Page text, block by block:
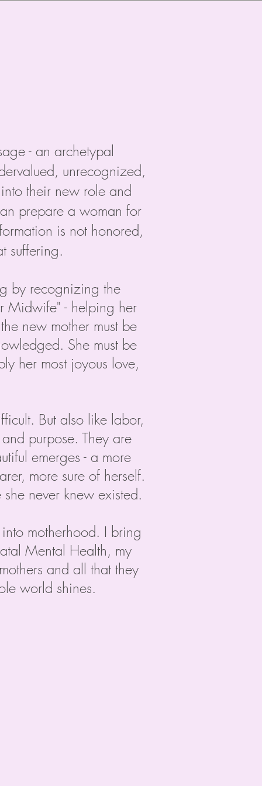
- an archetypal
unrecognized,
their new role and
prepare a woman for
is not honored,
suffering.
by recognizing the
Midwife" - helping her
new mother must be
She must be
her most joyous love,
But also like labor,
purpose. They are
emerges - a more
more sure of herself.
never knew existed.
motherhood. I bring
Mental Health, my
and all that they
world shines.